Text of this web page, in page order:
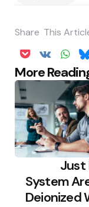
Share This
More
Post
navigation
Just
System
Deionized